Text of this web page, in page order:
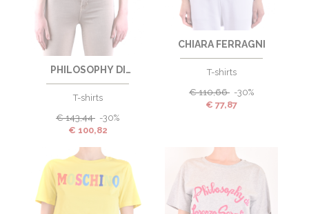
PHILOSOPHY DI
LORENZO SERAFINI
T-shirts
€ 143,44
-30%
€ 100,82
CHIARA FERRAGNI
T-shirts
€ 110,66
-30%
€ 77,87